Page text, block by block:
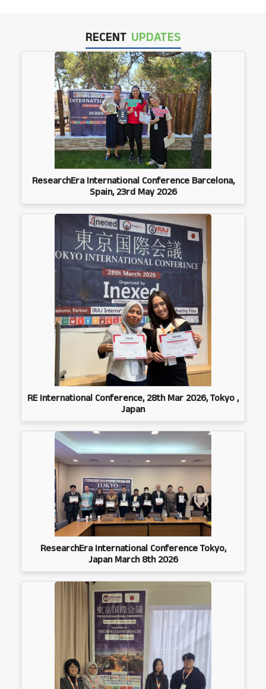
RECENT UPDATES
ResearchEra International Conference Barcelona,
Spain, 23rd May 2026
RE International Conference, 28th Mar 2026, Tokyo ,
Japan
ResearchEra International Conference Tokyo,
Japan March 8th 2026